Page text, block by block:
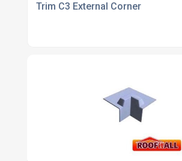
Trim C3 External Corner